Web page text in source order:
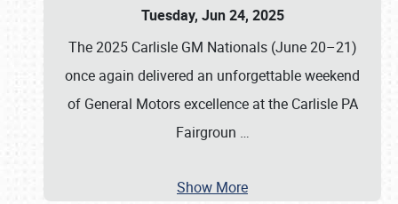
Tuesday, Jun 24, 2025
The 2025 Carlisle GM Nationals (June 20–21)
once again delivered an unforgettable weekend
of General Motors excellence at the Carlisle PA
Fairgroun …
Show More